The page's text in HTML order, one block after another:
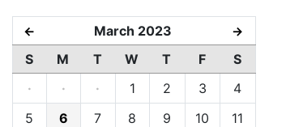
← March 2023 →
S M T W T F
S
·
· · 1 2 3
4
5
6 7 8 9 10
11